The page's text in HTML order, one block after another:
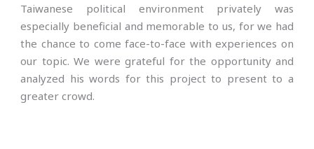
Taiwanese political environment privately was
especially beneficial and memorable to us, for we had
the chance to come face-to-face with experiences on
our topic. We were grateful for the opportunity and
analyzed his words for this project to present to a
greater crowd.